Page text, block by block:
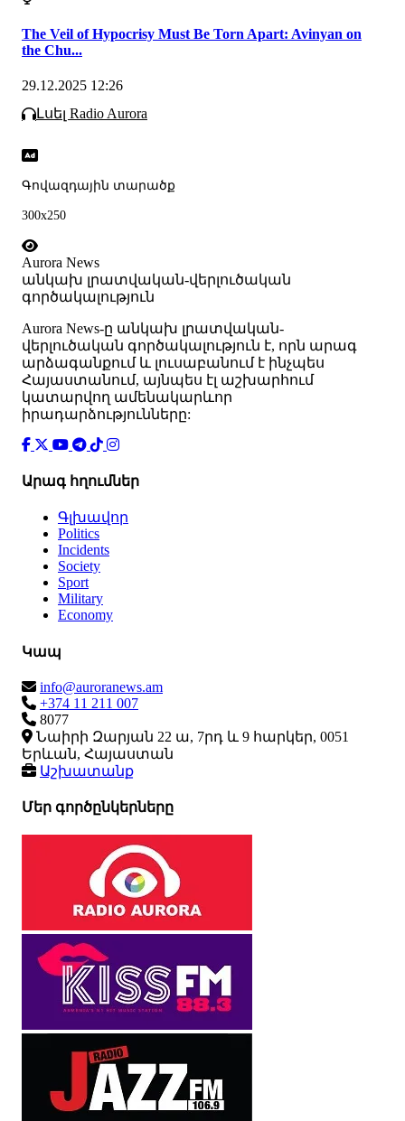
The Veil of Hypocrisy Must Be Torn Apart: Avinyan on
the Chu...
29.12.2025 12:26
Լսել Radio Aurora
Գովազդային տարածք
300x250
Aurora News
անկախ լրատվական-վերլուծական
գործակալություն
Аurora News-ը անկախ լրատվական-
վերլուծական գործակալություն է, որն արագ
արձագանքում և լուսաբանում է ինչպես
Հայաստանում, այնպես էլ աշխարհում
կատարվող ամենակարևոր
իրադարձությունները:
Արագ հղումներ
Գլխավոր
Politics
Incidents
Society
Sport
Military
Economy
Կապ
info@auroranews.am
+374 11 211 007
8077
Նաիրի Զարյան 22 ա, 7րդ և 9 հարկեր, 0051
Երևան, Հայաստան
Աշխատանք
Մեր գործընկերները